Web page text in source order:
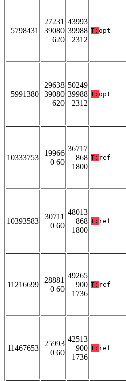
5798431
27231
39080
620
43993
39988
2312
T: opt
5991380
29638
39080
620
50249
39988
2312
T: opt
10333753
19966
0 60
36717
868
1800
T: ref
10393583
30711
0 60
48013
868
1800
T: ref
11216699
28881
0 60
49265
900
1736
T: ref
11467653
25993
0 60
42513
900
1736
T: ref